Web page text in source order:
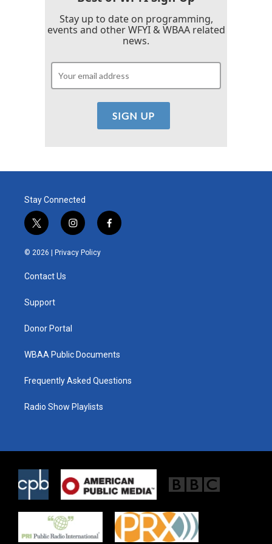
Stay up to date on programming,
events and other WFYI & WBAA related
news.
Stay Connected
t
w
i
t
e
i
n
s
t
f
a
© 2026 | Privacy Policy
Contact Us
Support
Donor Portal
WBAA Public Documents
Frequently Asked Questions
Radio Show Playlists